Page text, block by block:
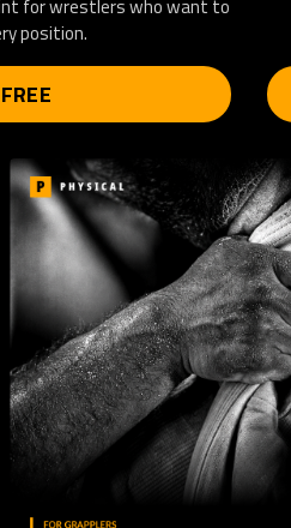
for wrestlers who want to
position.